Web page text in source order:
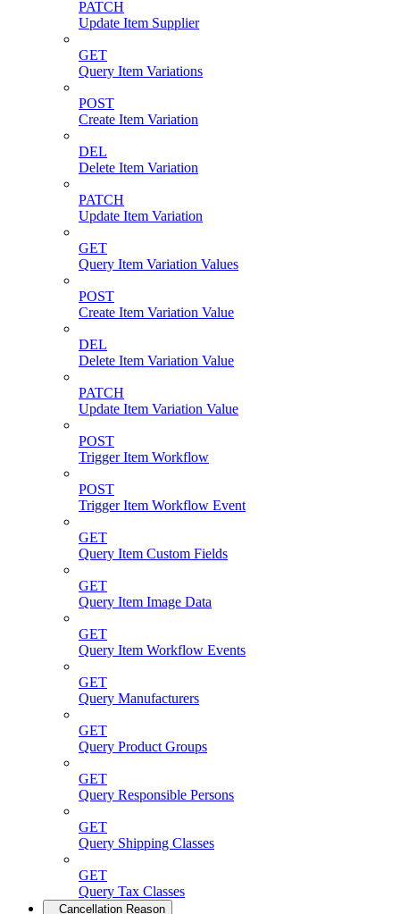
PATCH
Update Item Supplier
GET
Query Item Variations
POST
Create Item Variation
DEL
Delete Item Variation
PATCH
Update Item Variation
GET
Query Item Variation Values
POST
Create Item Variation Value
DEL
Delete Item Variation Value
PATCH
Update Item Variation Value
POST
Trigger Item Workflow
POST
Trigger Item Workflow Event
GET
Query Item Custom Fields
GET
Query Item Image Data
GET
Query Item Workflow Events
GET
Query Manufacturers
GET
Query Product Groups
GET
Query Responsible Persons
GET
Query Shipping Classes
GET
Query Tax Classes
Cancellation Reason